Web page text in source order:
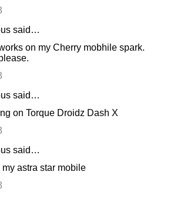
said…
on my Cherry mobhile spark.
said…
on Torque Droidz Dash X
said…
astra star mobile